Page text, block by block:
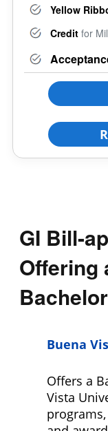
Yellow
Credit for
GI Bill-
Offering
Buena
Offers a
Vista